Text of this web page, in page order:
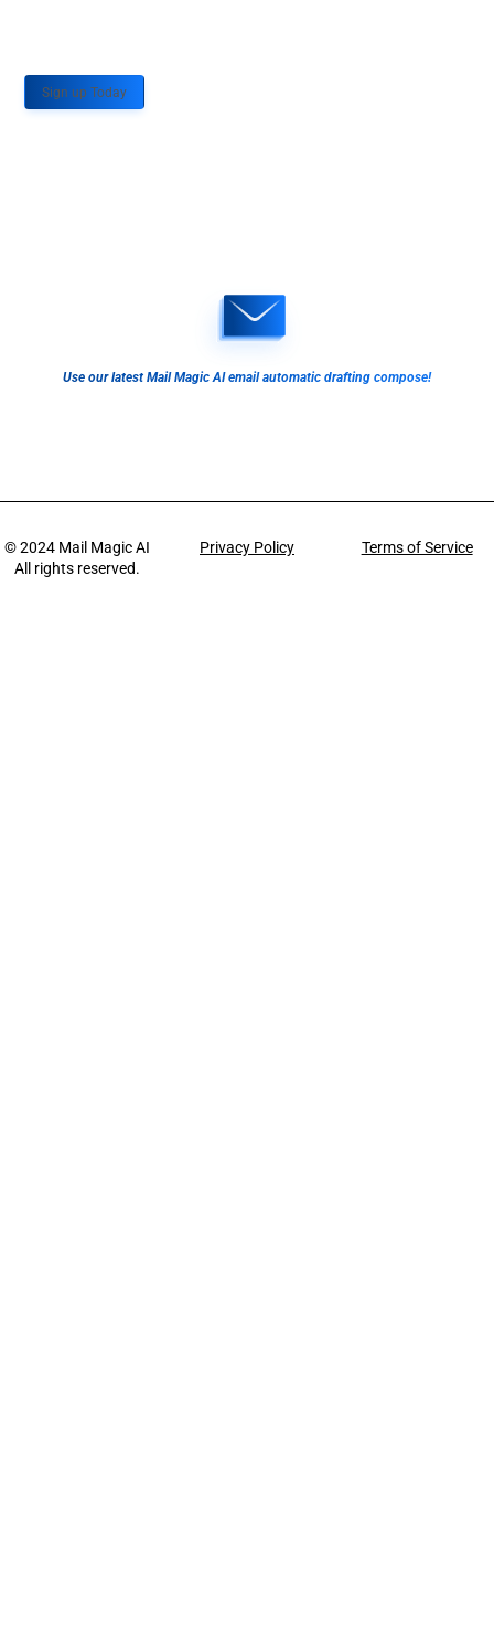
Sign up Today
Use our latest Mail Magic AI email automatic drafting compose!
© 2024 Mail Magic AI
All rights reserved.
Privacy Policy Terms of Service